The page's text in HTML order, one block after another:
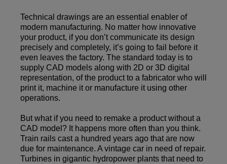
Technical drawings are an essential enabler of
modern manufacturing. No matter how innovative
your product, if you don’t communicate its design
precisely and completely, it’s going to fail before it
even leaves the factory. The standard today is to
supply CAD models along with 2D or 3D digital
representation, of the product to a fabricator who will
print it, machine it or manufacture it using other
operations.
But what if you need to remake a product without a
CAD model? It happens more often than you think.
Train rails cast a hundred years ago that are now
due for maintenance. A vintage car in need of repair.
Turbines in gigantic hydropower plants that need to